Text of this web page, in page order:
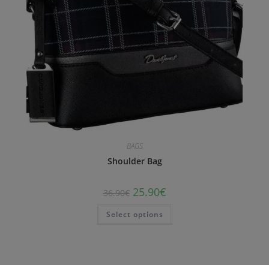
BAGS
Shoulder Bag
36.90€ 25.90€
Select options